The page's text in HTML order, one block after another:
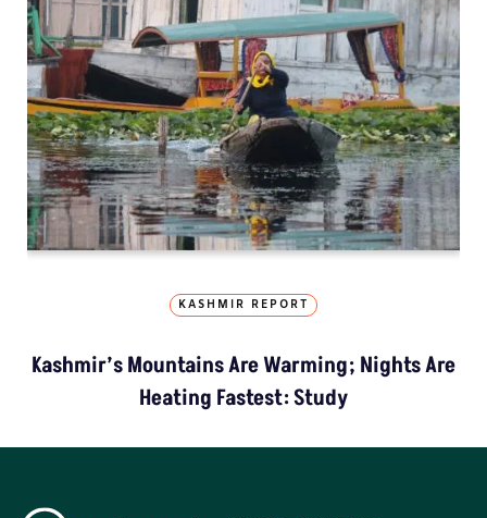
KASHMIR REPORT
Kashmir’s Mountains Are Warming; Nights Are
Heating Fastest: Study